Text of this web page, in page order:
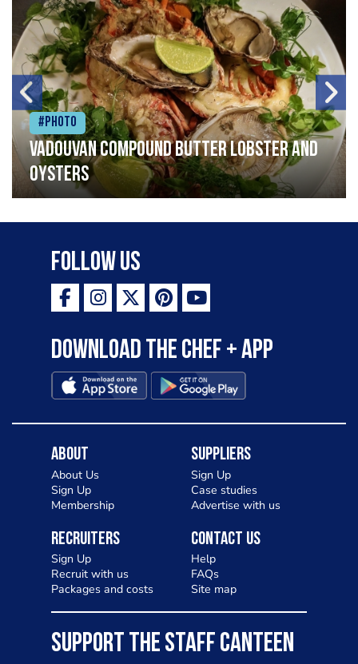
#Photo
Vadouvan compound butter lobster and
oysters
Follow Us
Download the Chef + app
About
About Us
Sign Up
Membership
Suppliers
Sign Up
Case studies
Advertise with us
Recruiters
Sign Up
Recruit with us
Packages and costs
Contact Us
Help
FAQs
Site map
SUPPORT THE STAFF CANTEEN